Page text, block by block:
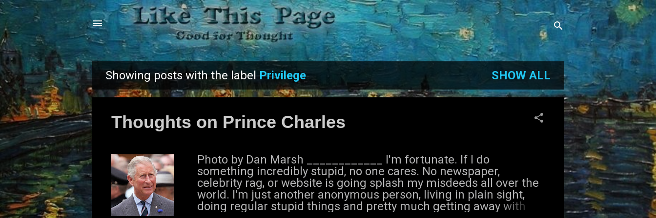
Skip to main content
P
Showing posts with the labelPrivilege SHOW ALL
Thoughts on Prince Charles
Photo by Dan Marsh ____________ I'm fortunate. If I do
something incredibly stupid, no one cares. No newspaper,
celebrity rag, or website is going splash my misdeeds all over the
world. I'm just another anonymous person, living in plain sight,
doing regular stupid things and pretty much getting away with